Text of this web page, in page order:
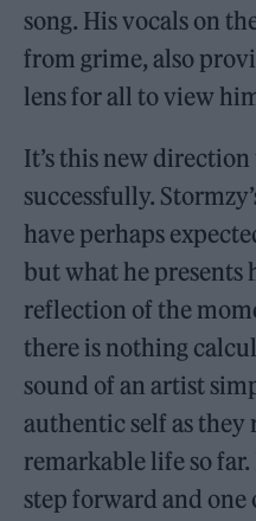
song. His vocals on
from grime, also
lens for all to view
It’s this new direction
successfully.
have perhaps
but what he presents
reflection of the
there is nothing
sound of an artist
authentic self as
remarkable life so
step forward and one